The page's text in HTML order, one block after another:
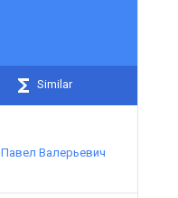
Similar
Павел Валерьевич